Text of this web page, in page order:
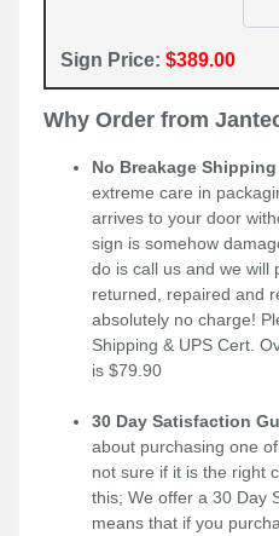
Sign Price: $389.00
Why Order from
No Breakage
extreme care in
arrives to your door
sign is somehow
do is call us and we will
returned, repaired and
absolutely no charge!
Shipping & UPS Cert.
is $79.90
30 Day Satisfaction
about purchasing one
not sure if it is the right
this; We offer a 30 Day
means that if you